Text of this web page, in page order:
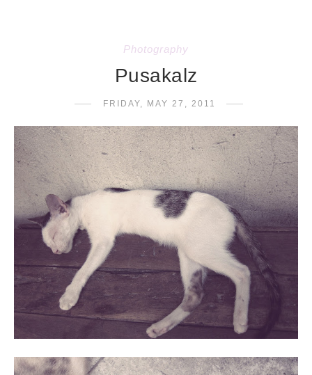
Photography
Pusakalz
FRIDAY, MAY 27, 2011